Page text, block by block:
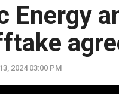
Energy
2024 03:00 PM